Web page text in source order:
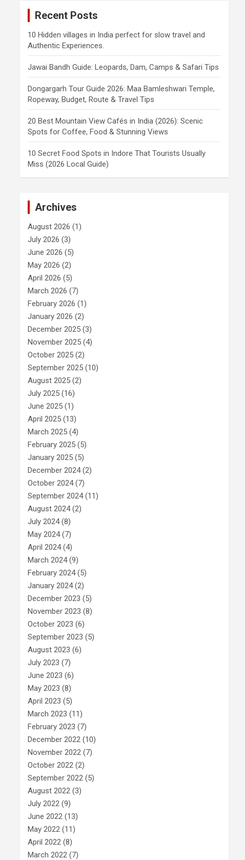
Recent Posts
10 Hidden villages in India perfect for slow travel and
Authentic Experiences.
Jawai Bandh Guide: Leopards, Dam, Camps & Safari Tips
Dongargarh Tour Guide 2026: Maa Bamleshwari Temple,
Ropeway, Budget, Route & Travel Tips
20 Best Mountain View Cafés in India (2026): Scenic
Spots for Coffee, Food & Stunning Views
10 Secret Food Spots in Indore That Tourists Usually
Miss (2026 Local Guide)
Archives
August 2026 (1)
July 2026 (3)
June 2026 (5)
May 2026 (2)
April 2026 (5)
March 2026 (7)
February 2026 (1)
January 2026 (2)
December 2025 (3)
November 2025 (4)
October 2025 (2)
September 2025 (10)
August 2025 (2)
July 2025 (16)
June 2025 (1)
April 2025 (13)
March 2025 (4)
February 2025 (5)
January 2025 (5)
December 2024(2)
October 2024(7)
September 2024(11)
August 2024(2)
July 2024(8)
May 2024(7)
April 2024(4)
March 2024(9)
February 2024(5)
January 2024(2)
December 2023 (5)
November 2023 (8)
October 2023 (6)
September 2023 (5)
August 2023 (6)
July 2023 (7)
June 2023 (6)
May 2023 (8)
April 2023 (5)
March 2023 (11)
February 2023 (7)
December 2022 (10)
November 2022 (7)
October 2022 (2)
September 2022 (5)
August 2022 (3)
July 2022 (9)
June 2022 (13)
May 2022 (11)
April 2022 (8)
March 2022 (7)